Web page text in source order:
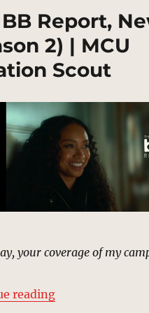
Report,
2) | MCU
Scout
your coverage of my
reading“The BB